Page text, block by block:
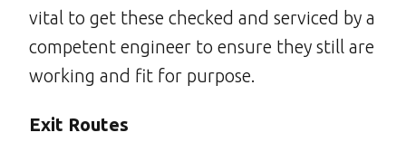
vital to get these checked and serviced by a
competent engineer to ensure they still are
working and fit for purpose.
Exit Routes